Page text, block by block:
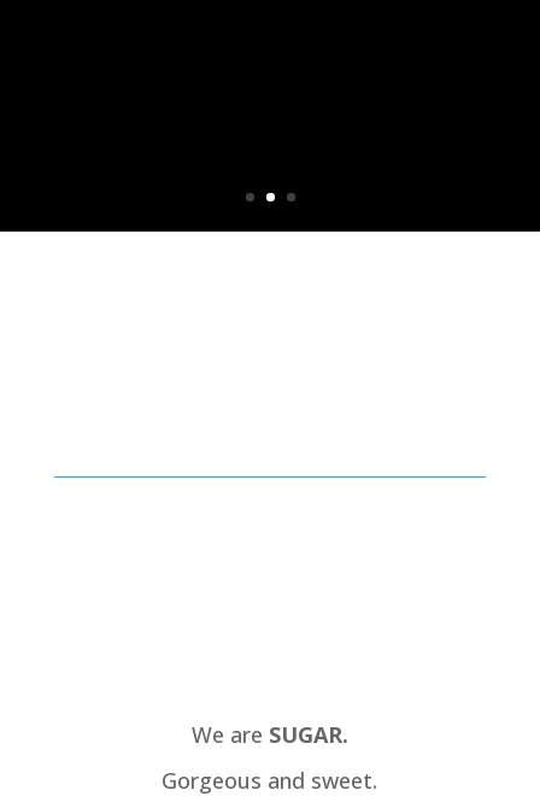
We are SUGAR.
Gorgeous and sweet.